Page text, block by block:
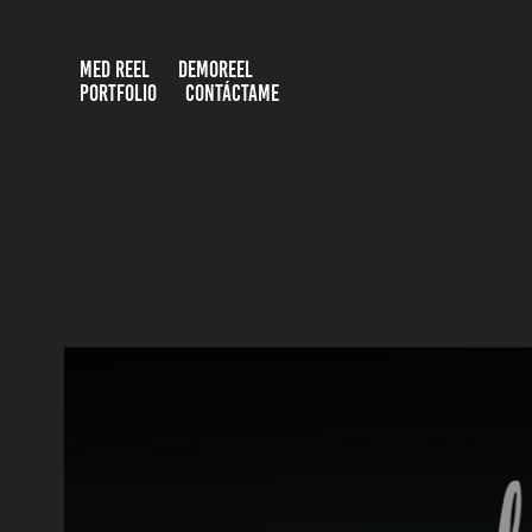
MED REEL
DEMOREEL
PORTFOLIO
CONTÁCTAME